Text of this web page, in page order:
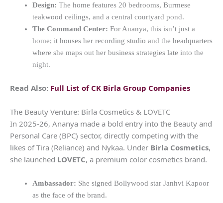
Design: The home features 20 bedrooms, Burmese
teakwood ceilings, and a central courtyard pond.
The Command Center: For Ananya, this isn’t just a
home; it houses her recording studio and the headquarters
where she maps out her business strategies late into the
night.
Read Also: Full List of CK Birla Group Companies
The Beauty Venture: Birla Cosmetics & LOVETC
In 2025-26, Ananya made a bold entry into the Beauty and
Personal Care (BPC) sector, directly competing with the
likes of Tira (Reliance) and Nykaa. Under Birla Cosmetics,
she launched LOVETC, a premium color cosmetics brand.
Ambassador: She signed Bollywood star Janhvi Kapoor
as the face of the brand.